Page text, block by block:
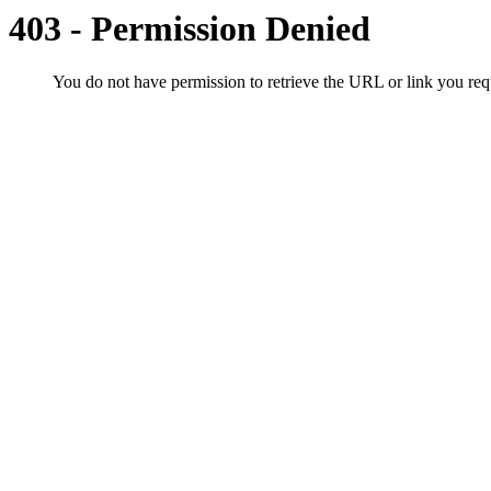
403 - Permission Denied
You do not have permission to retrieve the URL or link you